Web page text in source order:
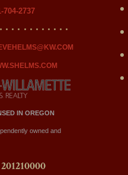
704-2737
IN OREGON
owned and